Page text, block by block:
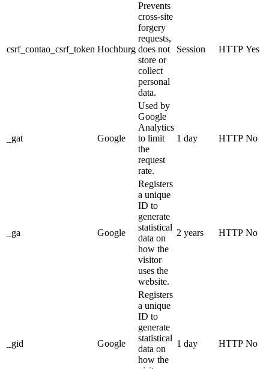
csrf_contao_csrf_token Hochburg
Prevents
cross-site
forgery
requests,
does not
store or
collect
personal
data.
Session HTTP Yes
_gat Google
Used by
Google
Analytics
to limit
the
request
rate.
1 day HTTP No
_ga Google
Registers
a unique
ID to
generate
statistical
data on
how the
visitor
uses the
website.
2 years HTTP No
_gid Google
Registers
a unique
ID to
generate
statistical
data on
how the
1 day HTTP No